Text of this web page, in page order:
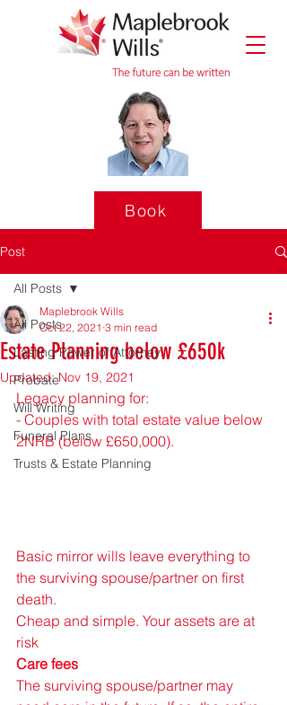
Book
Post
All Posts
Lasting Power of Attorney
Probate
Will Writing
Funeral Plans
Trusts & Estate Planning
All Posts
Estate Planning below £650k
Maplebrook Wills
Oct 22, 2021 3 min read
Updated:Nov 19, 2021
Legacy planning for:
- Couples with total estate value below
2NRB (below £650,000).
Basic mirror wills leave everything to
the surviving spouse/partner on first
death.
Cheap and simple. Your assets are at
risk
Care fees
The surviving spouse/partner may